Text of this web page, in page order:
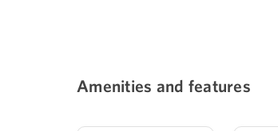
Amenities and features